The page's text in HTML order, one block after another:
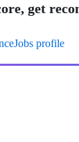
get
profile